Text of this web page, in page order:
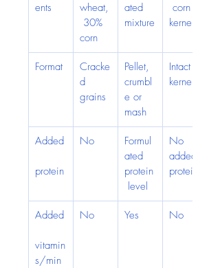
ents
wheat,
30%
corn
ated
mixture
corn
kernels
Format
Cracke
d
grains
Pellet,
crumbl
e or
mash
Intact
kernels
Added
protein
No
Formul
ated
protein
level
No
added
protein
Added
vitamin
s/min
No Yes No